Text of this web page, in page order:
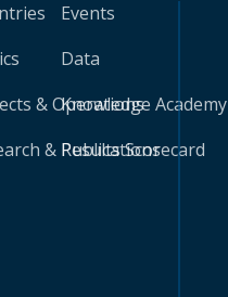
& Operations
& Publications
Events
Data
Knowledge Academy
Results Scorecard